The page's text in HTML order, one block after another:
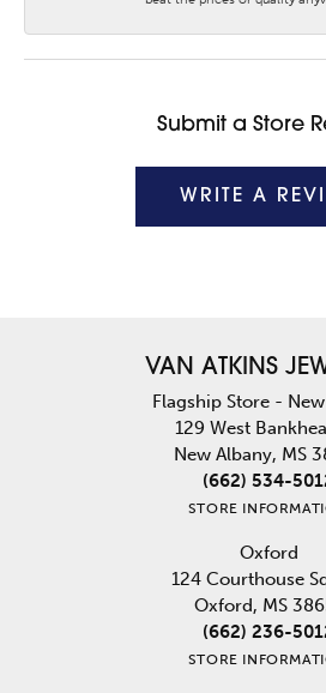
Submit a Store
WRITE A
VAN ATKINS
Flagship Store -
129 West
New Albany, MS
(662) 534-
STORE
Oxford
124 Courthouse
Oxford, MS
(662) 236-
STORE